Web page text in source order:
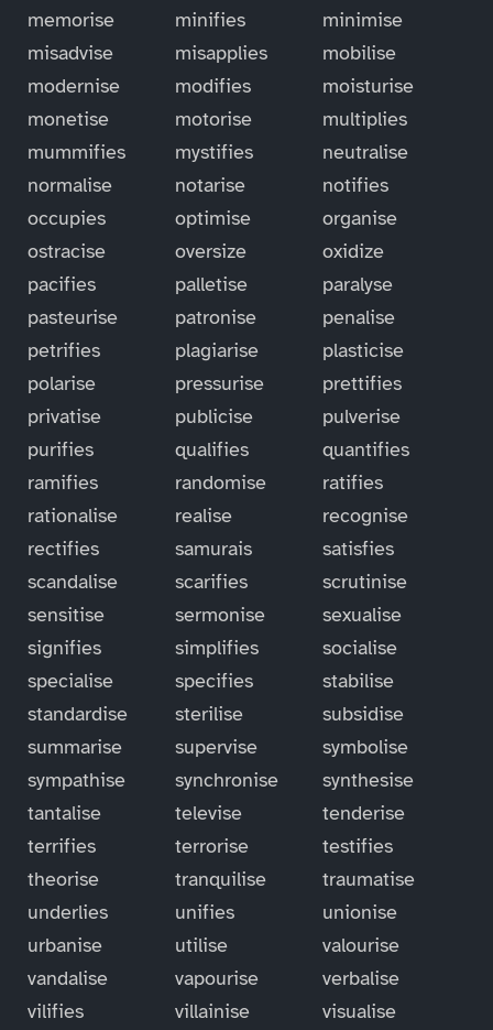
memorise
minifies
minimise
misadvise
misapplies
mobilise
modernise
modifies
moisturise
monetise
motorise
multiplies
mummifies
mystifies
neutralise
normalise
notarise
notifies
occupies
optimise
organise
ostracise
oversize
oxidize
pacifies
palletise
paralyse
pasteurise
patronise
penalise
petrifies
plagiarise
plasticise
polarise
pressurise
prettifies
privatise
publicise
pulverise
purifies
qualifies
quantifies
ramifies
randomise
ratifies
rationalise
realise
recognise
rectifies
samurais
satisfies
scandalise
scarifies
scrutinise
sensitise
sermonise
sexualise
signifies
simplifies
socialise
specialise
specifies
stabilise
standardise
sterilise
subsidise
summarise
supervise
symbolise
sympathise
synchronise
synthesise
tantalise
televise
tenderise
terrifies
terrorise
testifies
theorise
tranquilise
traumatise
underlies
unifies
unionise
urbanise
utilise
valourise
vandalise
vapourise
verbalise
vilifies
villainise
visualise